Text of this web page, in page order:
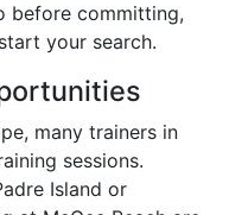
before committing,
your search.
many trainers in
sessions.
Island or